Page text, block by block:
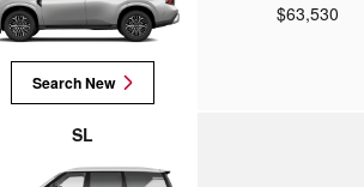
Search New
$63,530
SL